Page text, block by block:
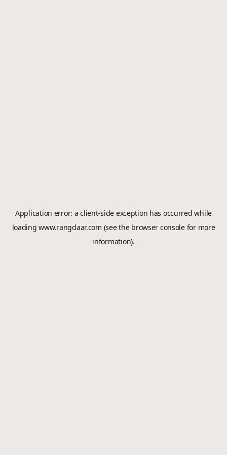
Application error: aclient-side exception has occurred while
loadingwww.rangdaar.com (see the browser consolefor more
information).